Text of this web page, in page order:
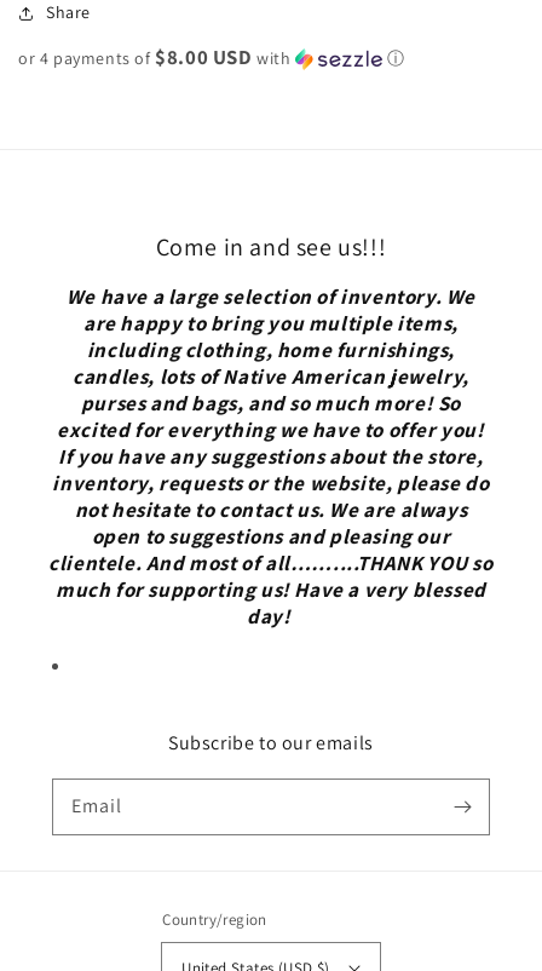
Share
or 4 payments of $8.00 USD with ⓘ
Come in and see us!!!
We have a large selection of inventory. We
are happy to bring you multiple items,
including clothing, home furnishings,
candles, lots of Native American jewelry,
purses and bags, and so much more! So
excited for everything we have to offer you!
If you have any suggestions about the store,
inventory, requests or the website, please do
not hesitate to contact us. We are always
open to suggestions and pleasing our
clientele. And most of all……....THANK YOU so
much for supporting us! Have a very blessed
day!
Subscribe to our emails
Email
Country/region